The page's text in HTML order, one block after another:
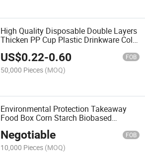
High Quality Disposable Double Layers
Thicken PP Cup Plastic Drinkware Cold
Hot Drink Coffee Juice for Hotel
Restaurant Cake Shop
US$0.22-0.60 FOB
50,000 Pieces (MOQ)
Environmental Protection Takeaway
Food Box Corn Starch Biobased
Negotiable FOB
10,000 Pieces (MOQ)